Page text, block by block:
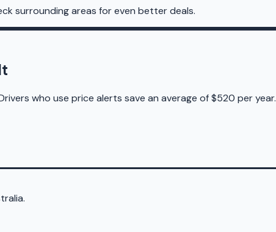
surrounding areas for even better deals.
who use price alerts save an average of $520 per year.